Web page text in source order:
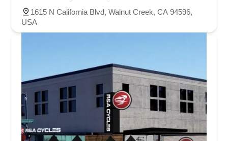
1615 N California Blvd, Walnut Creek, CA 94596,
USA